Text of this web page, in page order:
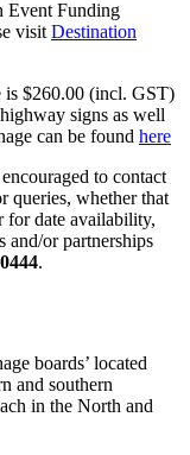
Event Funding
visit Destination
$260.00 (incl. GST)
signs as well
can be found here
to contact
queries, whether that
for date availability,
and/or partnerships
.
boards’ located
and southern
in the North and